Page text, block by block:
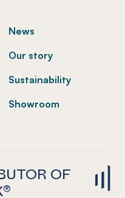
News
Our story
Sustainability
Showroom
OF